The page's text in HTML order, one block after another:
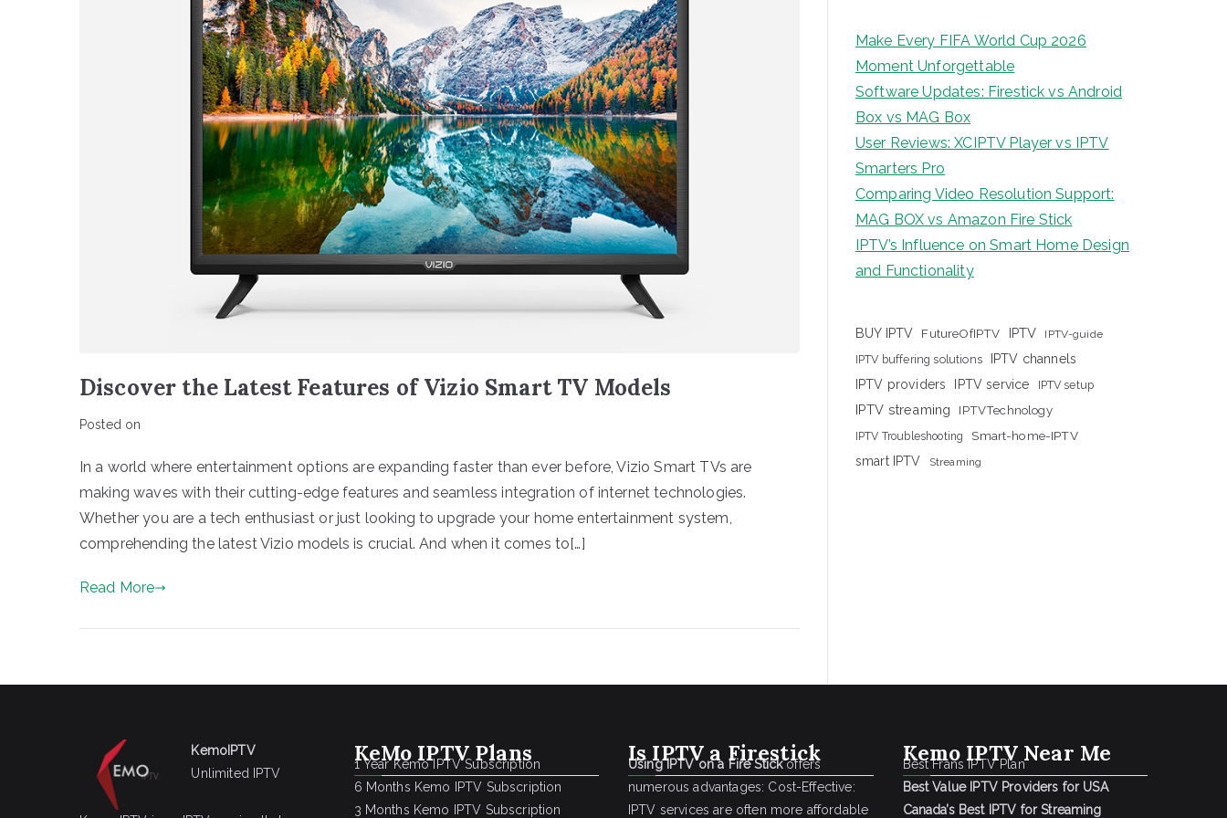
Discover the Latest Features of Vizio Smart TV Models
Posted on
In a world where entertainment options are expanding faster than ever before, Vizio Smart TVs are
making waves with their cutting-edge features and seamless integration of internet technologies.
Whether you are a tech enthusiast or just looking to upgrade your home entertainment system,
comprehending the latest Vizio models is crucial. And when it comes to[…]
Read More
Make Every FIFA World Cup 2026
Moment Unforgettable
Software Updates: Firestick vs Android
Box vs MAG Box
User Reviews: XCIPTV Player vs IPTV
Smarters Pro
Comparing Video Resolution Support:
MAG BOX vs Amazon Fire Stick
IPTV’s Influence on Smart Home Design
and Functionality
BUY IPTV FutureOfIPTV IPTV IPTV-guide
IPTV buffering solutions
IPTV channels
IPTV providers
IPTV service IPTV setup
IPTV streaming IPTVTechnology
IPTV Troubleshooting
Smart-home-IPTV
smart IPTV
Streaming
KemoIPTV
Unlimited IPTV
KeMo IPTV Plans
1 Year Kemo IPTV Subscription
6 Months Kemo IPTV Subscription
3 Months Kemo IPTV Subscription
Is IPTV a Firestick
Using IPTV on a Fire Stickoffers
numerous advantages: Cost-Effective:
IPTV services are often more affordable
Kemo IPTV Near Me
Best Frans IPTV Plan
Best Value IPTV Providers for USA
Canada’s Best IPTV for Streaming